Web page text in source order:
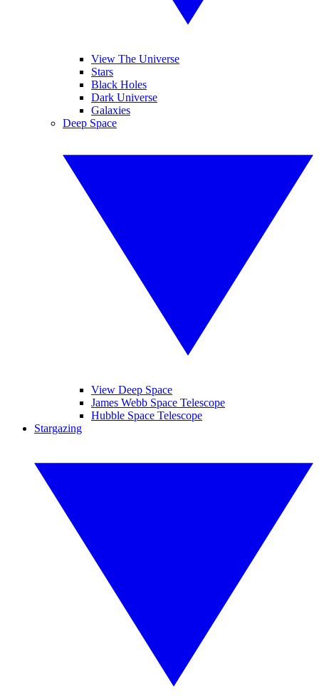
View The Universe
Stars
Black Holes
Dark Universe
Galaxies
Deep Space
View Deep Space
James Webb Space Telescope
Hubble Space Telescope
Stargazing